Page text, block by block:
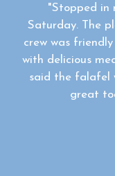
"Stopped in
Saturday. The
crew was
with delicious
said the falafel
great